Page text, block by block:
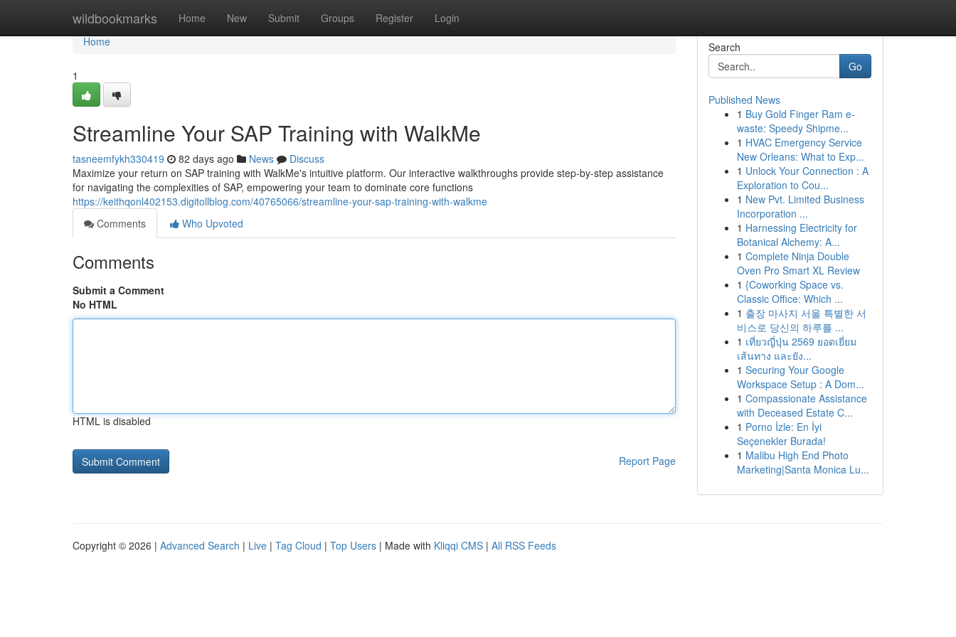
wildbookmarks Home New Submit Groups Register Login
Home
Home
1
Streamline Your SAP Training with WalkMe
tasneemfykh330419 82 days ago News
Discuss
Maximize your return on SAP training with WalkMe's intuitive platform. Our interactive walkthroughs provide step-by-step assistance
for navigating the complexities of SAP, empowering your team to dominate core functions
https://keithqonl402153.digitollblog.com/40765066/streamline-your-sap-training-with-walkme
Comments
Who Upvoted
Comments
Submit a Comment
No HTML
HTML is disabled
Report Page
Search
Go
Published News
1 Buy Gold Finger Ram e-
waste: Speedy Shipme...
1 HVAC Emergency Service
New Orleans: What to Exp...
1 Unlock Your Connection : A
Exploration to Cou...
1 New Pvt. Limited Business
Incorporation ...
1 Harnessing Electricity for
Botanical Alchemy: A...
1 Complete Ninja Double
Oven Pro Smart XL Review
1 {Coworking Space vs.
Classic Office: Which ...
1 출장 마사지 서울 특별한 서
비스로 당신의 하루를 ...
1 เที่ยวญี่ปุ่น 2569 ยอดเยี่ยม
เส้นทาง และยัง...
1 Securing Your Google
Workspace Setup : A Dom...
1 Compassionate Assistance
with Deceased Estate C...
1 Porno İzle: En İyi
Seçenekler Burada!
1 Malibu High End Photo
Marketing|Santa Monica Lu...
Copyright © 2026 | Advanced Search | Live | Tag Cloud | Top Users | Made with Kliqqi CMS | All RSS Feeds